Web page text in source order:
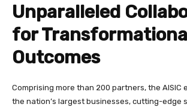
Unparalleled
for
Outcomes
Comprising more than 200 partners, the AISIC
the nation’s largest businesses, cutting-edge